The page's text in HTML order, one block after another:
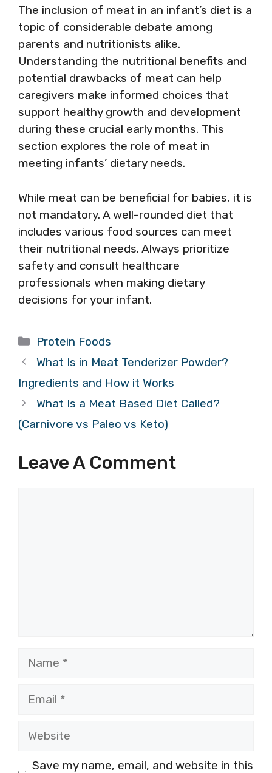
The inclusion of meat in an infant’s diet is a
topic of considerable debate among
parents and nutritionists alike.
Understanding the nutritional benefits and
potential drawbacks of meat can help
caregivers make informed choices that
support healthy growth and development
during these crucial early months. This
section explores the role of meat in
meeting infants’ dietary needs.
While meat can be beneficial for babies, it is
not mandatory. A well-rounded diet that
includes various food sources can meet
their nutritional needs. Always prioritize
safety and consult healthcare
professionals when making dietary
decisions for your infant.
Categories
Protein Foods
What Is in Meat Tenderizer Powder?
Ingredients and How it Works
What Is a Meat Based Diet Called?
(Carnivore vs Paleo vs Keto)
Leave A Comment
Name
Email
Website
Save my name, email, and website in this